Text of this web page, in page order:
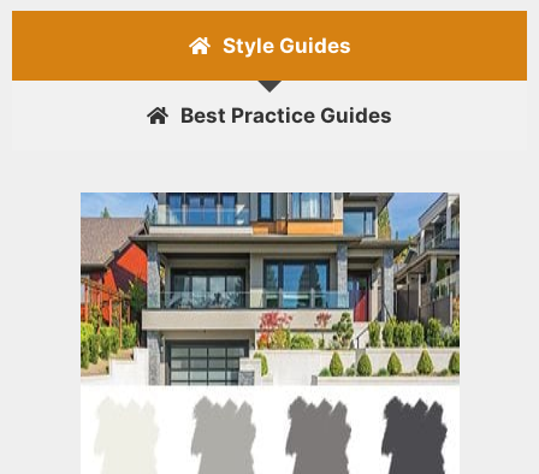
Style Guides
Best Practice Guides